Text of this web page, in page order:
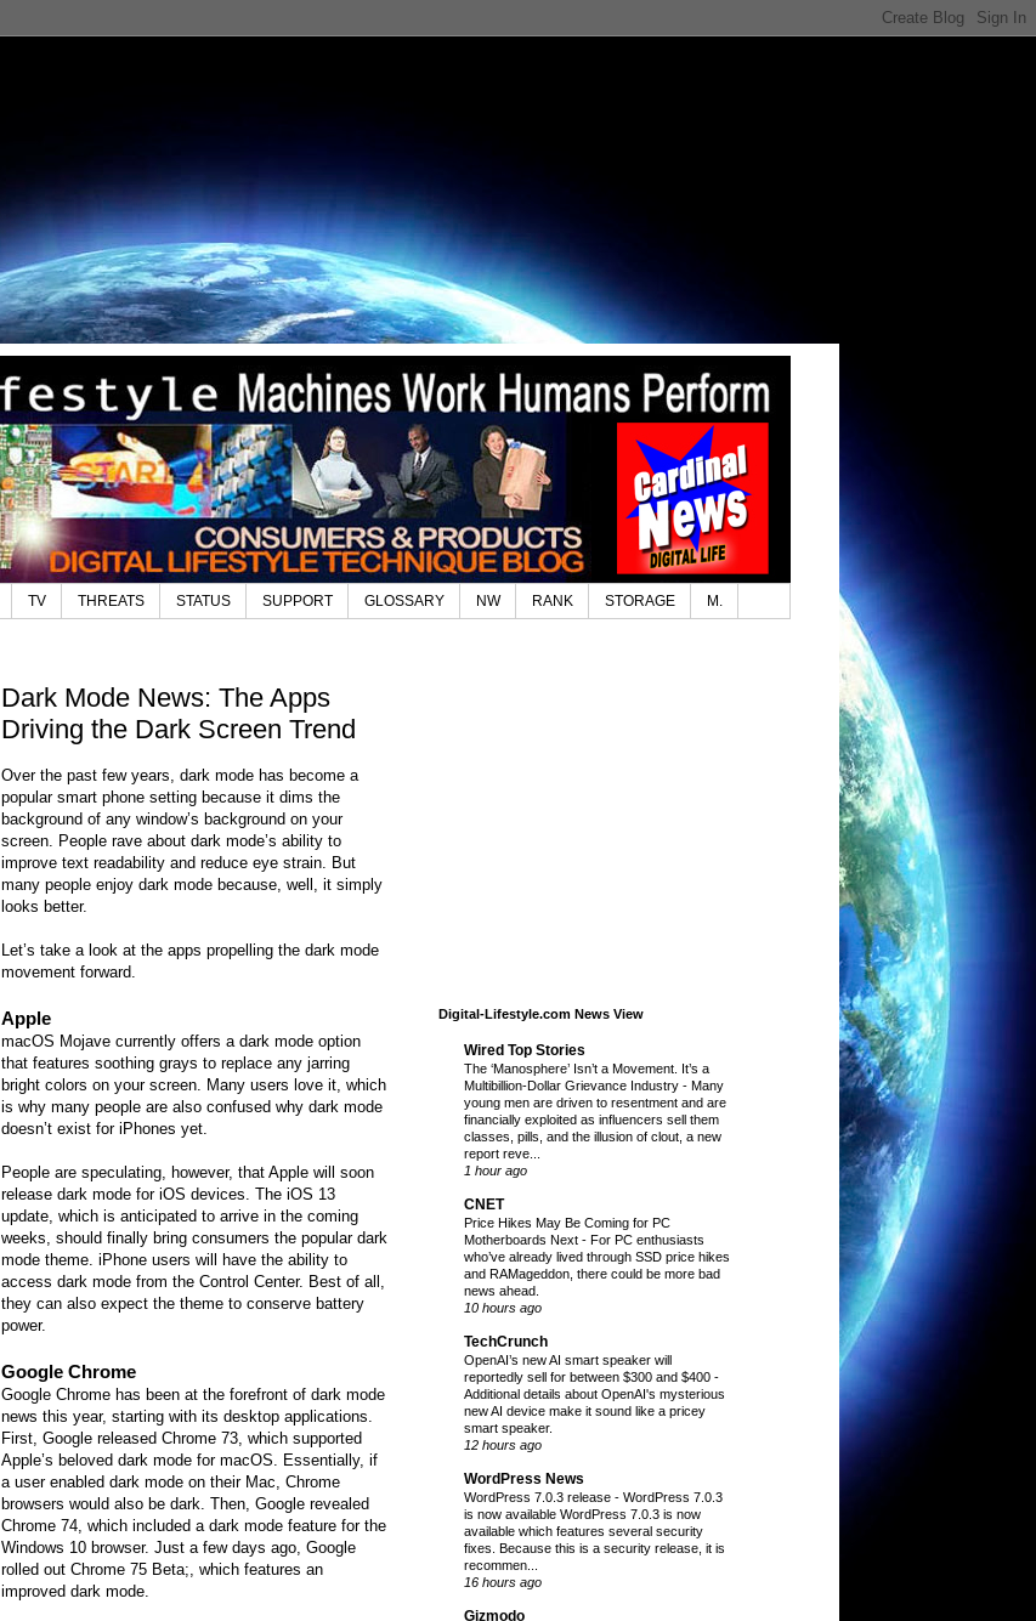
TV THREATS STATUS SUPPORT GLOSSARY NW RANK STORAGE M.
Dark Mode News: The Apps
Driving the Dark Screen Trend
Over the past few years, dark mode has become a
popular smart phone setting because it dims the
background of any window’s background on your
screen. People rave about dark mode’s ability to
improve text readability and reduce eye strain. But
many people enjoy dark mode because, well, it simply
looks better.
Let’s take a look at the apps propelling the dark mode
movement forward.
Apple
macOS Mojave currently offers a dark mode option
that features soothing grays to replace any jarring
bright colors on your screen. Many users love it, which
is why many people are also confused why dark mode
doesn’t exist for iPhones yet.
People are speculating, however, that Apple will soon
release dark mode for iOS devices. The iOS 13
update, which is anticipated to arrive in the coming
weeks, should finally bring consumers the popular dark
mode theme. iPhone users will have the ability to
access dark mode from the Control Center. Best of all,
they can also expect the theme to conserve battery
power.
Google Chrome
Google Chrome has been at the forefront of dark mode
news this year, starting with its desktop applications.
First, Google released Chrome 73, which supported
Apple’s beloved dark mode for macOS. Essentially, if
a user enabled dark mode on their Mac, Chrome
browsers would also be dark. Then, Google revealed
Chrome 74, which included a dark mode feature for the
Windows 10 browser. Just a few days ago, Google
rolled out Chrome 75 Beta;, which features an
improved dark mode.
Digital-Lifestyle.com News View
Wired Top Stories
The ‘Manosphere’ Isn’t a Movement. It’s a
Multibillion-Dollar Grievance Industry - Many
young men are driven to resentment and are
financially exploited as influencers sell them
classes, pills, and the illusion of clout, a new
report reve...
1 hour ago
CNET
Price Hikes May Be Coming for PC
Motherboards Next - For PC enthusiasts
who’ve already lived through SSD price hikes
and RAMageddon, there could be more bad
news ahead.
10 hours ago
TechCrunch
OpenAI’s new AI smart speaker will
reportedly sell for between $300 and $400 -
Additional details about OpenAI's mysterious
new AI device make it sound like a pricey
smart speaker.
12 hours ago
WordPress News
WordPress 7.0.3 release - WordPress 7.0.3
is now available WordPress 7.0.3 is now
available which features several security
fixes. Because this is a security release, it is
recommen...
16 hours ago
Gizmodo